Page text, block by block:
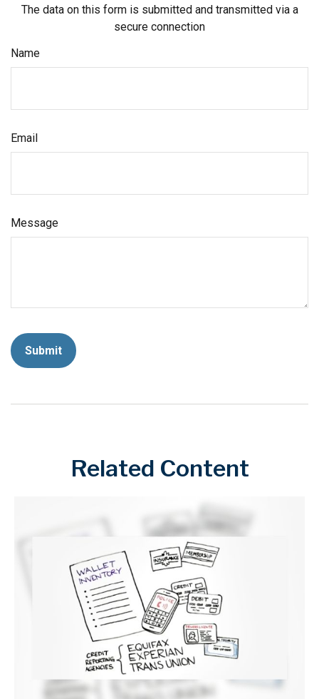
The data on this form is submitted and transmitted via a
secure connection
Name
Email
Message
Related Content